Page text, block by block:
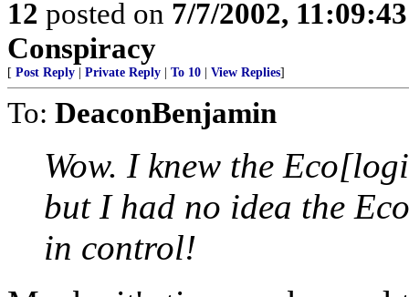
12 posted on 7/7/2002,
Conspiracy
[ Post Reply Private Reply To 10 View Replies]
To: DeaconBenjamin
Wow. I knew the
but I had no idea the
in control!